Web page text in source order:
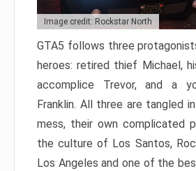
Image credit: Rockstar North
GTA5 follows three
heroes: retired thief Michael,
accomplice Trevor, and a
Franklin. All three are tangled
mess, their own complicated
the culture of Los Santos,
Los Angeles and one of the